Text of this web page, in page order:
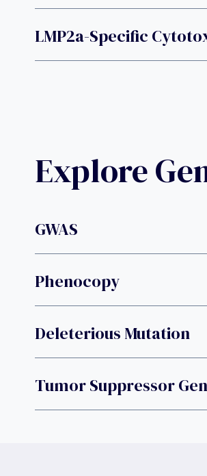
LMP2a-Specific
Explore
GWAS
Phenocopy
Deleterious Mutation
Tumor Suppressor